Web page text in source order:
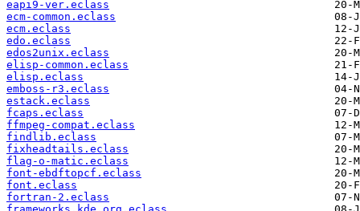
eapi9-ver.eclass
ecm-common.eclass
ecm.eclass
edo.eclass
edos2unix.eclass
elisp-common.eclass
elisp.eclass
emboss-r3.eclass
estack.eclass
fcaps.eclass
ffmpeg-compat.eclass
findlib.eclass
fixheadtails.eclass
flag-o-matic.eclass
font-ebdftopcf.eclass
font.eclass
fortran-2.eclass